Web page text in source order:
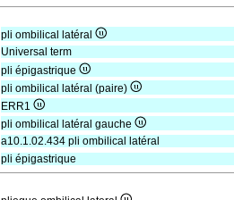
pli ombilical latéral
Universal term
pli épigastrique
pli ombilical latéral (paire)
ERR1
pli ombilical latéral gauche
a10.1.02.434 pli ombilical latéral
pli épigastrique